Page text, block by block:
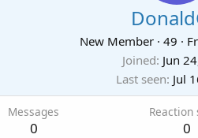
New Member · 49 ·
Joined Jun
Last seen Jul
Messages
0
Reaction
0